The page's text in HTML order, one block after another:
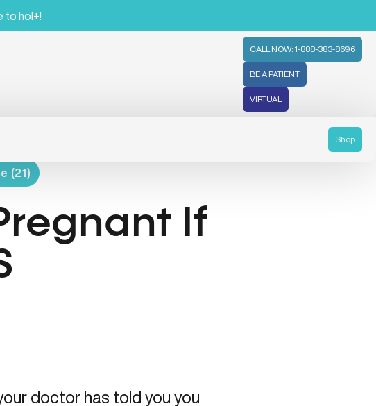
to hol+!
CALL NOW: 1-888-383-8696
BE A PATIENT
VIRTUAL
Shop
(21)
If
doctor has told you you